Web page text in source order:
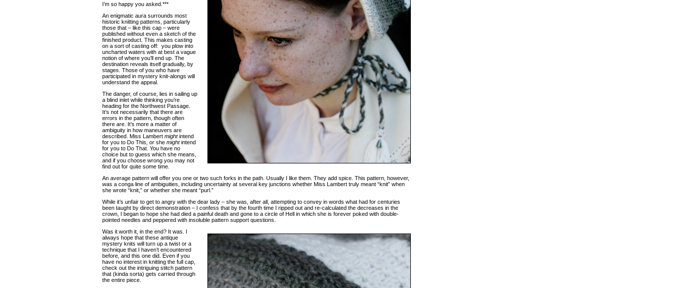
I’m so happy you asked.***
An enigmatic aura surrounds most
historic knitting patterns, particularly
those that – like this cap – were
published without even a sketch of the
finished product. This makes casting
on a sort of casting off: you plow into
uncharted waters with at best a vague
notion of where you’ll end up. The
destination reveals itself gradually, by
stages. Those of you who have
participated in mystery knit-alongs will
understand the appeal.
The danger, of course, lies in sailing up
a blind inlet while thinking you’re
heading for the Northwest Passage.
It’s not necessarily that there are
errors in the pattern, though often
there are. It’s more a matter of
ambiguity in how maneuvers are
described. Miss Lambert mightintend
for you to Do This, or she mightintend
for you to Do That. You have no
choice but to guess which she means,
and if you choose wrong you may not
find out for quite some time.
An average pattern will offer you one or two such forks in the path. Usually I like them. They add spice. This pattern, however,
was a conga line of ambiguities, including uncertainty at several key junctions whether Miss Lambert truly meant “knit” when
she wrote “knit,” or whether she meant “purl.”
While it’s unfair to get to angry with the dear lady – she was, after all, attempting to convey in words what had for centuries
been taught by direct demonstration – I confess that by the fourth time I ripped out and re-calculated the decreases in the
crown, I began to hope she had died a painful death and gone to a circle of Hell in which she is forever poked with double-
pointed needles and peppered with insoluble pattern support questions.
Was it worth it, in the end? It was. I
always hope that these antique
mystery knits will turn up a twist or a
technique that I haven’t encountered
before, and this one did. Even if you
have no interest in knitting the full cap,
check out the intriguing stitch pattern
that (kinda sorta) gets carried through
the entire piece.